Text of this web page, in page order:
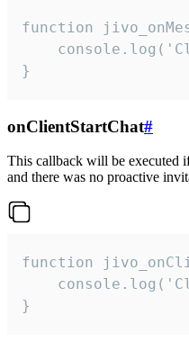
function
}
onClientStartChat#
This callback will be executed
and there was no proactive
function
}